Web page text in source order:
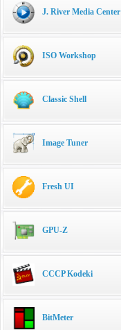
J. River Media Center
ISO Workshop
Classic Shell
Image Tuner
Fresh UI
GPU-Z
CCCP Kodeki
BitMeter